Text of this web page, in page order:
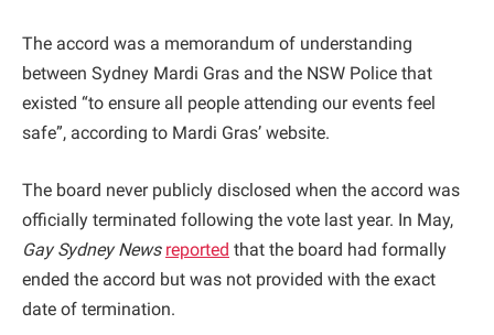
The accord was a memorandum of understanding
between Sydney Mardi Gras and the NSW Police that
existed “to ensure all people attending our events feel
safe”, according to Mardi Gras’ website.
The board never publicly disclosed when the accord was
officially terminated following the vote last year. In May,
Gay Sydney News reported that the board had formally
ended the accord but was not provided with the exact
date of termination.